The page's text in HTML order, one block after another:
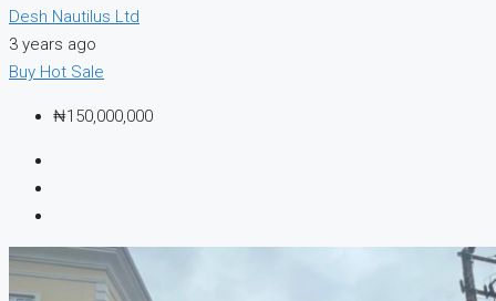
Desh Nautilus Ltd
3 years ago
Buy Hot Sale
₦150,000,000